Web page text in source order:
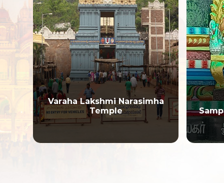
Varaha Lakshmi Narasimha
Temple